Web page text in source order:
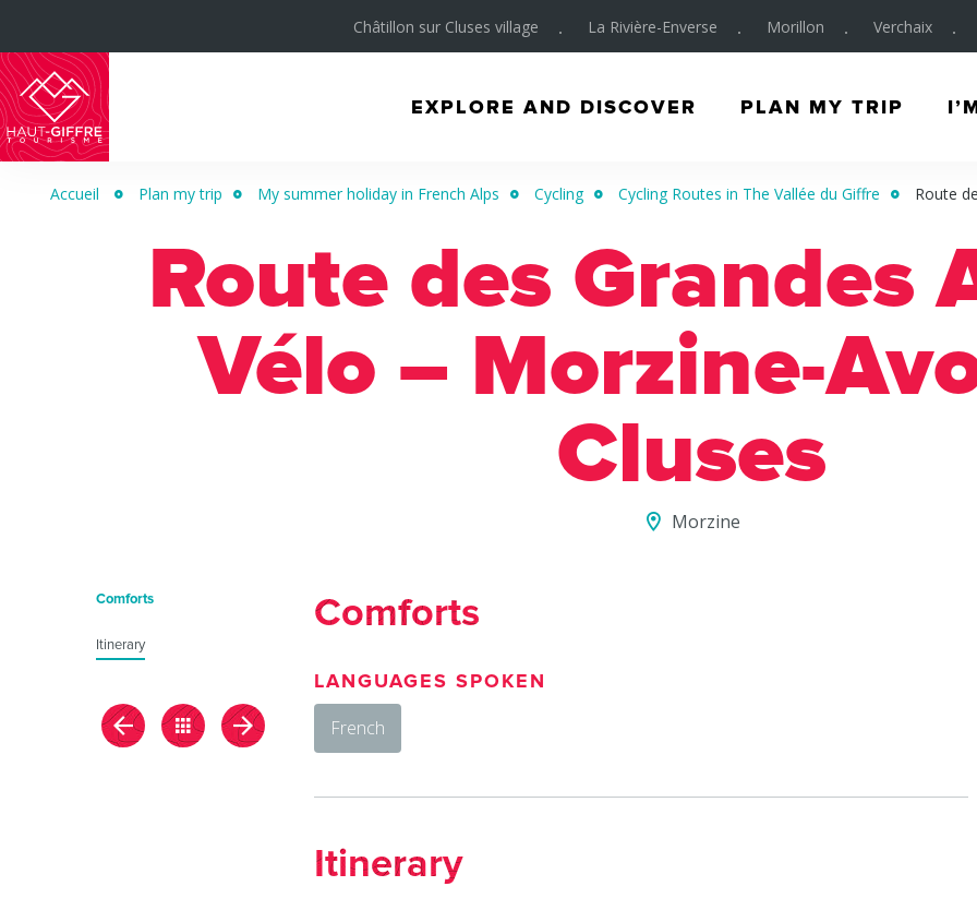
Châtillon sur Cluses village La Rivière-Enverse Morillon Verchaix
Morillon
Verchaix
Sixt-
EXPLORE AND DISCOVER PLAN MY TRIP
Accueil Plan my trip My summer holiday in French Alps Cycling Cycling Routes in The Vallée du Giffre Route
Route des Grandes
Vélo – Morzine-
Cluses
Morzine
Comforts
Itinerary
Comforts
LANGUAGES SPOKEN
French
Itinerary